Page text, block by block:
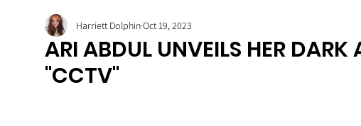
ARI ABDUL UNVEILS HER DARK
"CCTV"
Harriett DolphinOct 19, 2023